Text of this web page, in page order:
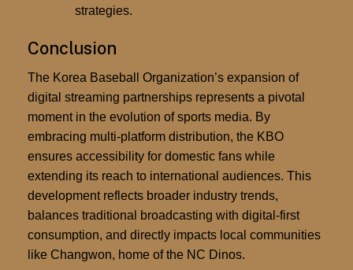
strategies.
Conclusion
The Korea Baseball Organization’s expansion of
digital streaming partnerships represents a pivotal
moment in the evolution of sports media. By
embracing multi-platform distribution, the KBO
ensures accessibility for domestic fans while
extending its reach to international audiences. This
development reflects broader industry trends,
balances traditional broadcasting with digital-first
consumption, and directly impacts local communities
like Changwon, home of the NC Dinos.